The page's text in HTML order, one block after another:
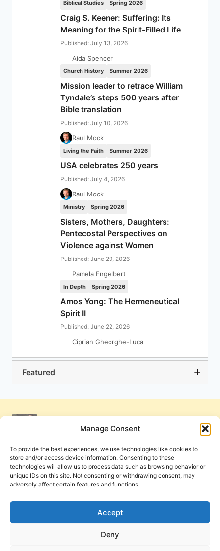
Manage Consent
To provide the best experiences, we use technologies like cookies to
store and/or access device information. Consenting to these
technologies will allow us to process data such as browsing behavior or
unique IDs on this site. Not consenting or withdrawing consent, may
adversely affect certain features and functions.
Accept
Deny
Biblical Studies Spring 2026
Craig S. Keener: Suffering: Its
Meaning for the Spirit-Filled Life
Published: July 13, 2026
Aida Spencer
Church History Summer 2026
Mission leader to retrace William
Tyndale’s steps 500 years after
Bible translation
Published: July 10, 2026
Raul Mock
Living the Faith Summer 2026
USA celebrates 250 years
Published: July 4, 2026
Raul Mock
Ministry Spring 2026
Sisters, Mothers, Daughters:
Pentecostal Perspectives on
Violence against Women
Published: June 29, 2026
Pamela Engelbert
In Depth Spring 2026
Amos Yong: The Hermeneutical
Spirit II
Published: June 22, 2026
Ciprian Gheorghe-Luca
Featured
Cookie Policy